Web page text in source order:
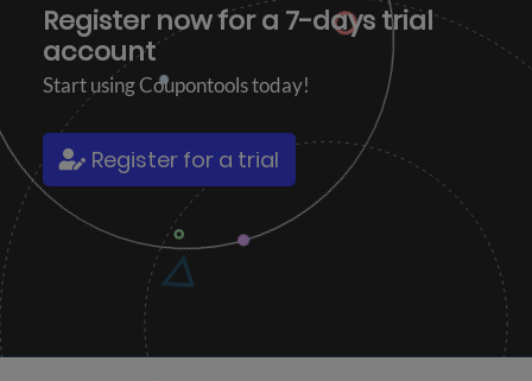
Register now for a 7-days trial
account
Start using Coupontools today!
Register for a trial